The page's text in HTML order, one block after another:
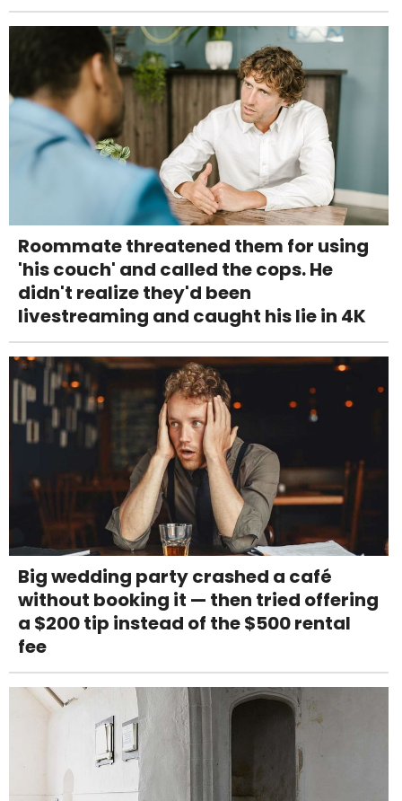
Roommate threatened them for using
'his couch' and called the cops. He
didn't realize they'd been
livestreaming and caught his lie in 4K
Big wedding party crashed a café
without booking it — then tried offering
a $200 tip instead of the $500 rental
fee